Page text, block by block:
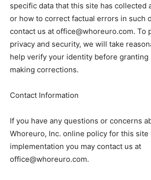
specific data that this site has collected
or how to correct factual errors in such
contact us at office@whoreuro.com. To
privacy and security, we will take
help verify your identity before granting
making corrections.
Contact Information
If you have any questions or concerns
Whoreuro, Inc. online policy for this site
implementation you may contact us at
office@whoreuro.com.